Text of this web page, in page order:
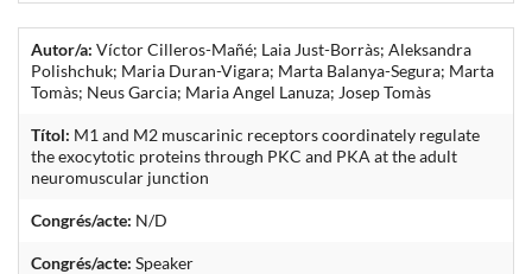
Autor/a: Víctor Cilleros-Mañé; Laia Just-Borràs; Aleksandra
Polishchuk; Maria Duran-Vigara; Marta Balanya-Segura; Marta
Tomàs; Neus Garcia; Maria Angel Lanuza; Josep Tomàs
Títol: M1 and M2 muscarinic receptors coordinately regulate
the exocytotic proteins through PKC and PKA at the adult
neuromuscular junction
Congrés/acte: N/D
Congrés/acte: Speaker